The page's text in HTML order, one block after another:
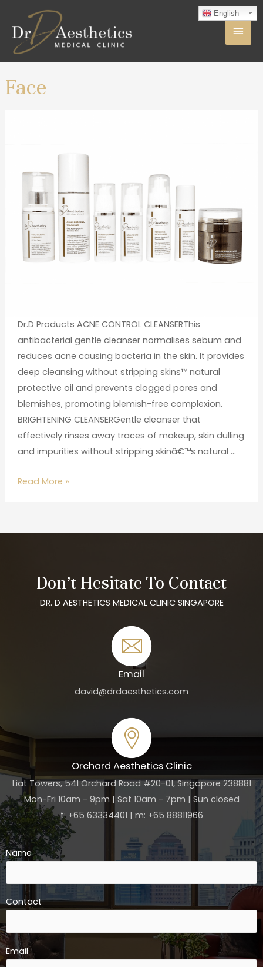
Face
Dr.D Products ACNE CONTROL CLEANSERThis
antibacterial gentle cleanser normalises sebum and
reduces acne causing bacteria in the skin. It provides
deep cleansing without stripping skins™ natural
protective oil and prevents clogged pores and
blemishes, promoting blemish-free complexion.
BRIGHTENING CLEANSERGentle cleanser that
effectively rinses away traces of makeup, skin dulling
and impurities without stripping skinâ€™s natural …
Read More »
Don’t Hesitate To Contact
DR. D AESTHETICS MEDICAL CLINIC SINGAPORE
Email
david@drdaesthetics.com
Orchard Aesthetics Clinic
Liat Towers, 541 Orchard Road #20-01, Singapore 238881
Mon-Fri 10am - 9pm | Sat 10am - 7pm | Sun closed
t: +65 63334401 | m: +65 88811966
Name
Contact
Email
English